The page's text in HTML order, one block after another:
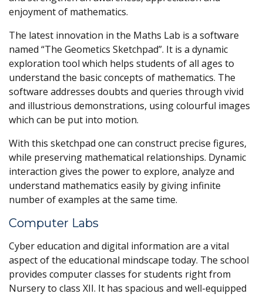
enjoyment of mathematics.
The latest innovation in the Maths Lab is a software
named “The Geometics Sketchpad”. It is a dynamic
exploration tool which helps students of all ages to
understand the basic concepts of mathematics. The
software addresses doubts and queries through vivid
and illustrious demonstrations, using colourful images
which can be put into motion.
With this sketchpad one can construct precise figures,
while preserving mathematical relationships. Dynamic
interaction gives the power to explore, analyze and
understand mathematics easily by giving infinite
number of examples at the same time.
Computer Labs
Cyber education and digital information are a vital
aspect of the educational mindscape today. The school
provides computer classes for students right from
Nursery to class XII. It has spacious and well-equipped